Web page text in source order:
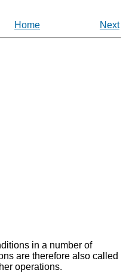
Home Next
in a number of
are therefore also called
operations.